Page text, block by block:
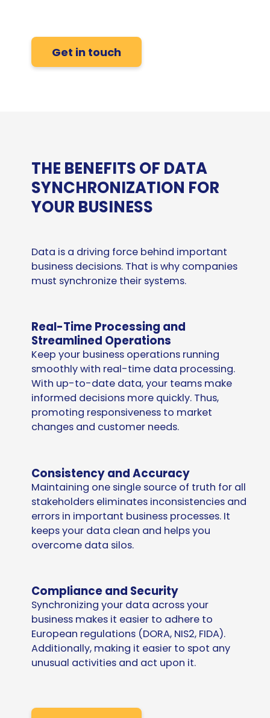
Get in touch
THE BENEFITS OF DATA
SYNCHRONIZATION FOR
YOUR BUSINESS
Data is a driving force behind important
business decisions. That is why companies
must synchronize their systems.
Real-Time Processing and
Streamlined Operations
Keep your business operations running
smoothly with real-time data processing.
With up-to-date data, your teams make
informed decisions more quickly. Thus,
promoting responsiveness to market
changes and customer needs.
Consistency and Accuracy
Maintaining one single source of truth for all
stakeholders eliminates inconsistencies and
errors in important business processes. It
keeps your data clean and helps you
overcome data silos.
Compliance and Security
Synchronizing your data across your
business makes it easier to adhere to
European regulations (DORA, NIS2, FIDA).
Additionally, making it easier to spot any
unusual activities and act upon it.